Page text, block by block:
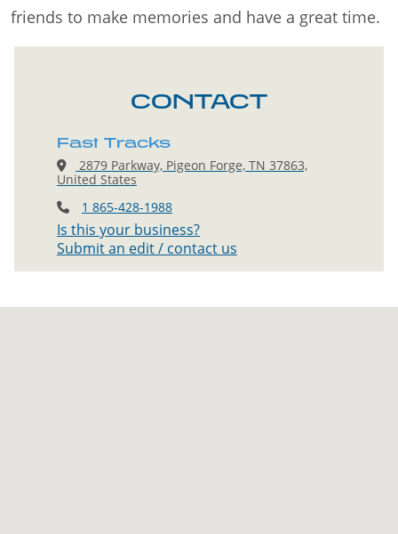
friends to make memories and have a great time.
CONTACT
Fast Tracks
2879 Parkway, Pigeon Forge, TN 37863,
United States
1 865-428-1988
Is this your business?
Submit an edit / contact us